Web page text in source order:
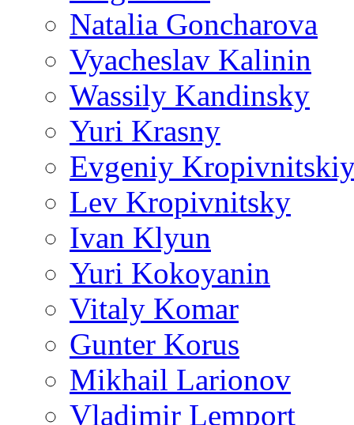
Natalia Goncharova
Vyacheslav Kalinin
Wassily Kandinsky
Yuri Krasny
Evgeniy
Lev Kropivnitsky
Ivan Klyun
Yuri Kokoyanin
Vitaly Komar
Gunter Korus
Mikhail Larionov
Vladimir Lemport